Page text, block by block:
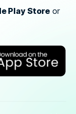
Play Storeor